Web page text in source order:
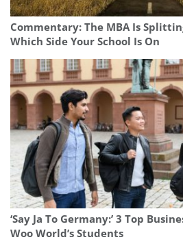
Commentary: The MBA Is
Which Side Your School Is On
‘Say Ja To Germany:’ 3 Top
Woo World’s Students